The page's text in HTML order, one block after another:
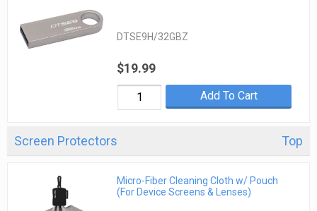
DTSE9H/32GBZ
$19.99
Add To Cart
Screen Protectors Top
Micro-Fiber Cleaning Cloth w/ Pouch
(For Device Screens & Lenses)